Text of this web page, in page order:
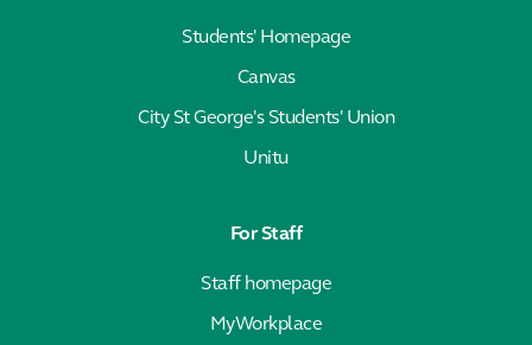
Students' Homepage
Canvas
City St George's Students' Union
Unitu
For Staff
Staff homepage
MyWorkplace